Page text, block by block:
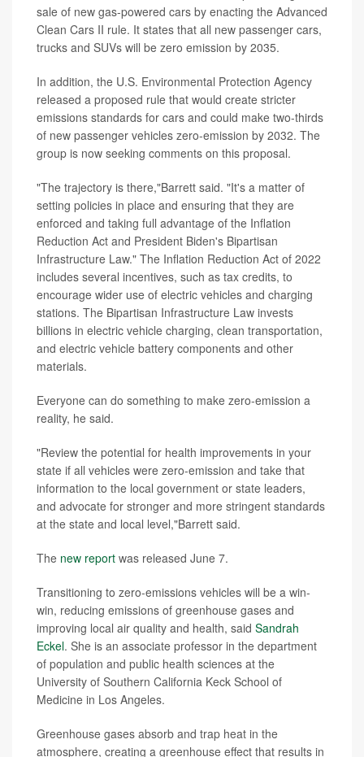
sale of new gas-powered cars by enacting the Advanced
Clean Cars II rule. It states that all new passenger cars,
trucks and SUVs will be zero emission by 2035.
In addition, the U.S. Environmental Protection Agency
released a proposed rule that would create stricter
emissions standards for cars and could make two-thirds
of new passenger vehicles zero-emission by 2032. The
group is now seeking comments on this proposal.
"The trajectory is there,"Barrett said. "It's a matter of
setting policies in place and ensuring that they are
enforced and taking full advantage of the Inflation
Reduction Act and President Biden's Bipartisan
Infrastructure Law." The Inflation Reduction Act of 2022
includes several incentives, such as tax credits, to
encourage wider use of electric vehicles and charging
stations. The Bipartisan Infrastructure Law invests
billions in electric vehicle charging, clean transportation,
and electric vehicle battery components and other
materials.
Everyone can do something to make zero-emission a
reality, he said.
"Review the potential for health improvements in your
state if all vehicles were zero-emission and take that
information to the local government or state leaders,
and advocate for stronger and more stringent standards
at the state and local level,"Barrett said.
The new report was released June 7.
Transitioning to zero-emissions vehicles will be a win-
win, reducing emissions of greenhouse gases and
improving local air quality and health, said Sandrah
Eckel. She is an associate professor in the department
of population and public health sciences at the
University of Southern California Keck School of
Medicine in Los Angeles.
Greenhouse gases absorb and trap heat in the
atmosphere, creating a greenhouse effect that results in